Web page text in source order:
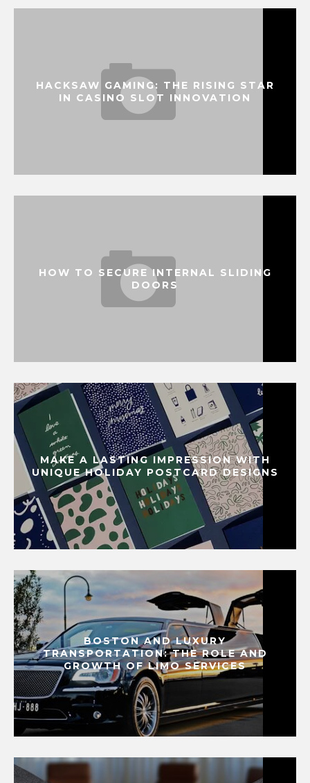
HACKSAW GAMING: THE RISING STAR
IN CASINO SLOT INNOVATION
HOW TO SECURE INTERNAL SLIDING
DOORS
MAKE A LASTING IMPRESSION WITH
UNIQUE HOLIDAY POSTCARD DESIGNS
BOSTON AND LUXURY
TRANSPORTATION: THE ROLE AND
GROWTH OF LIMO SERVICES